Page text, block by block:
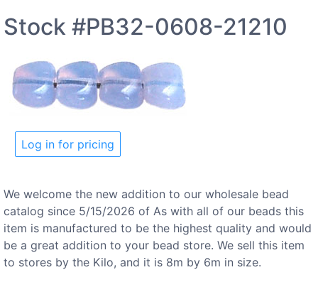
Stock #PB32-0608-21210
Log in for pricing
We welcome the new addition to our wholesale bead
catalog since 5/15/2026 of As with all of our beads this
item is manufactured to be the highest quality and would
be a great addition to your bead store. We sell this item
to stores by the Kilo, and it is 8m by 6m in size.